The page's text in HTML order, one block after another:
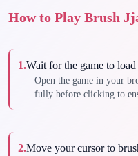
How to Play Brush
1.Wait for the game to load
Open the game in your
fully before clicking to
2.Move your cursor to